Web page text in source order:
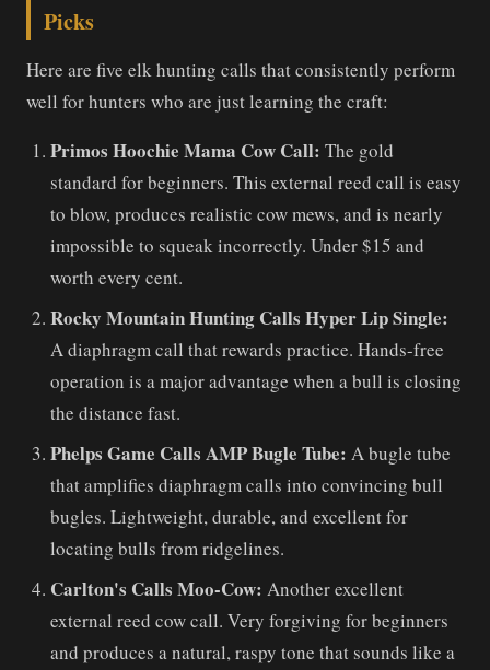
Picks
Here are five elk hunting calls that consistently perform
well for hunters who are just learning the craft:
Primos Hoochie Mama Cow Call: The gold
standard for beginners. This external reed call is easy
to blow, produces realistic cow mews, and is nearly
impossible to squeak incorrectly. Under $15 and
worth every cent.
Rocky Mountain Hunting Calls Hyper Lip Single:
A diaphragm call that rewards practice. Hands-free
operation is a major advantage when a bull is closing
the distance fast.
Phelps Game Calls AMP Bugle Tube: A bugle tube
that amplifies diaphragm calls into convincing bull
bugles. Lightweight, durable, and excellent for
locating bulls from ridgelines.
Carlton's Calls Moo-Cow: Another excellent
external reed cow call. Very forgiving for beginners
and produces a natural, raspy tone that sounds like a